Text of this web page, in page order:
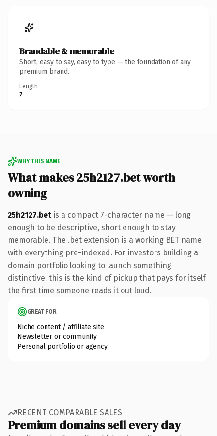
Brandable & memorable
Short, easy to say, easy to type — the foundation of any
premium brand.
Length
7
WHY THIS NAME
What makes 25h2127.bet worth
owning
25h2127.bet is a compact 7-character name — long
enough to be descriptive, short enough to stay
memorable. The .bet extension is a working BET name
with everything pre-indexed. For investors building a
domain portfolio looking to launch something
distinctive, this is the kind of pickup that pays for itself
the first time someone reads it out loud.
GREAT FOR
Niche content / affiliate site
Newsletter or community
Personal portfolio or agency
RECENT COMPARABLE SALES
Premium domains sell every day